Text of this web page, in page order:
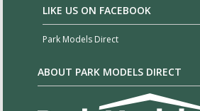
LIKE US ON FACEBOOK
Park Models Direct
ABOUT PARK MODELS DIRECT